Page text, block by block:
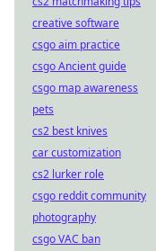
creative software
csgo aim practice
csgo Ancient guide
csgo map awareness
pets
cs2 best knives
car customization
cs2 lurker role
csgo reddit community
photography
csgo VAC ban